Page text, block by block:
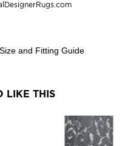
Size and Fitting Guide
LIKE THIS